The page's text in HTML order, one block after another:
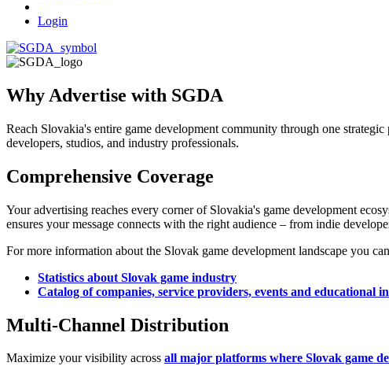
Login
Why Advertise with SGDA
Reach Slovakia's entire game development community through one
developers, studios, and industry professionals.
Comprehensive Coverage
Your advertising reaches every corner of Slovakia's game development
ensures your message connects with the right audience – from indie
For more information about the Slovak game development landscape you
Statistics about Slovak game industry
Catalog of companies, service providers, events and educational
Multi-Channel Distribution
Maximize your visibility across all major platforms where Slovak game